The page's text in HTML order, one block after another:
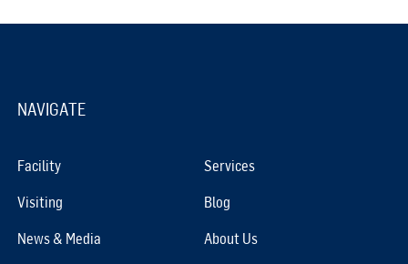
NAVIGATE
Facility Services
Visiting Blog
News & Media About Us